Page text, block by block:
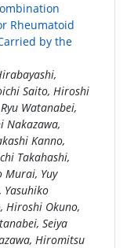
Rheumatoid
by the
Saito, Hiroshi
Watanabei,
Nakazawa,
Kanno,
Takahashi,
Murai, Yuy
Yasuhiko
Hiroshi Okuno,
Seiya
Hiromitsu